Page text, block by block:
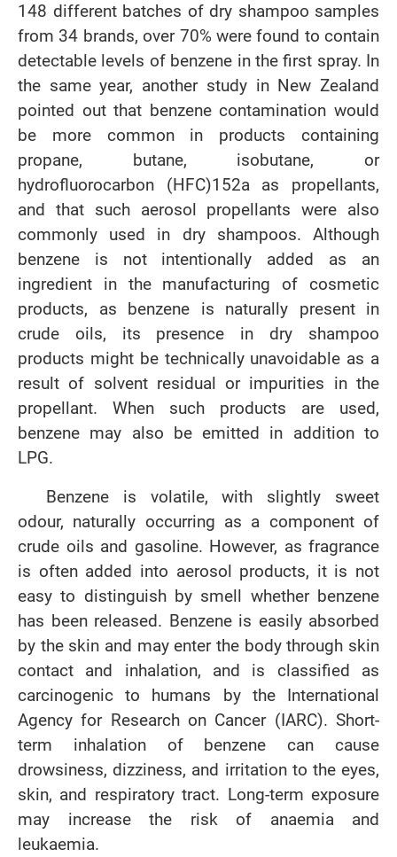
148 different batches of dry shampoo samples
from 34 brands, over 70% were found to contain
detectable levels of benzene in the first spray. In
the same year, another study in New Zealand
pointed out that benzene contamination would
be more common in products containing
propane, butane, isobutane, or
hydrofluorocarbon (HFC)152a as propellants,
and that such aerosol propellants were also
commonly used in dry shampoos. Although
benzene is not intentionally added as an
ingredient in the manufacturing of cosmetic
products, as benzene is naturally present in
crude oils, its presence in dry shampoo
products might be technically unavoidable as a
result of solvent residual or impurities in the
propellant. When such products are used,
benzene may also be emitted in addition to
LPG.
Benzene is volatile, with slightly sweet
odour, naturally occurring as a component of
crude oils and gasoline. However, as fragrance
is often added into aerosol products, it is not
easy to distinguish by smell whether benzene
has been released. Benzene is easily absorbed
by the skin and may enter the body through skin
contact and inhalation, and is classified as
carcinogenic to humans by the International
Agency for Research on Cancer (IARC). Short-
term inhalation of benzene can cause
drowsiness, dizziness, and irritation to the eyes,
skin, and respiratory tract. Long-term exposure
may increase the risk of anaemia and
leukaemia.